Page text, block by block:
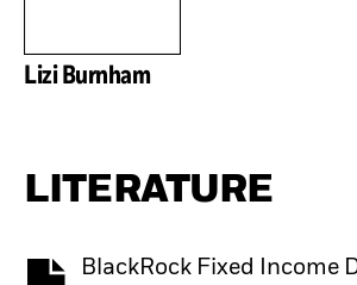
Lizi Burnham
LITERATURE
BlackRock Fixed Income